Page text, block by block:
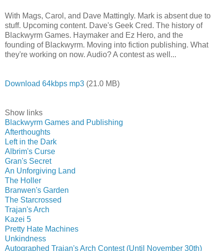
With Mags, Carol, and Dave Mattingly. Mark is absent due to
stuff. Upcoming content. Dave's Geek Cred. The history of
Blackwyrm Games. Haymaker and Ez Hero, and the
founding of Blackwyrm. Moving into fiction publishing. What
they're working on now. Audio? A contest as well...
Download 64kbps mp3 (21.0 MB)
Show links
Blackwyrm Games and Publishing
Afterthoughts
Left in the Dark
Albrim's Curse
Gran's Secret
An Unforgiving Land
The Holler
Branwen's Garden
The Starcrossed
Trajan's Arch
Kazei 5
Pretty Hate Machines
Unkindness
Autographed Trajan's Arch Contest (Until November 30th)